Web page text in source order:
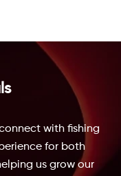
with fishing
for both
us grow our